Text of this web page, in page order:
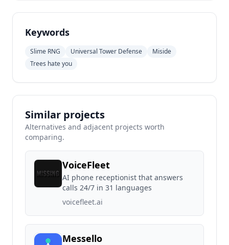
Keywords
Slime RNG Universal Tower Defense
Miside
Trees hate you
Similar projects
Alternatives and adjacent projects worth
comparing.
VoiceFleet
AI phone receptionist that answers
calls 24/7 in 31 languages
voicefleet.ai
Messello